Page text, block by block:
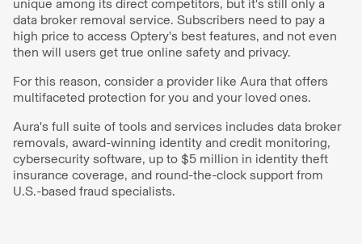
unique among its direct competitors, but it's still only a
data broker removal service. Subscribers need to pay a
high price to access Optery's best features, and not even
then will users get true online safety and privacy.
For this reason, consider a provider like Aura that offers
multifaceted protection for you and your loved ones.
Aura's full suite of tools and services includes data broker
removals, award-winning identity and credit monitoring,
cybersecurity software, up to $5 million in identity theft
insurance coverage, and round-the-clock support from
U.S.-based fraud specialists.